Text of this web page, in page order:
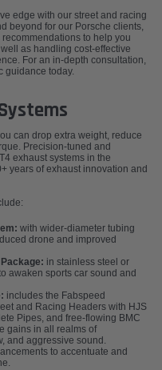
edge with our street and racing
beyond for our Porsche clients,
to help you
as handling cost-effective
For an in-depth consultation,
guidance today.
can drop extra weight, reduce
Precision-tuned and
exhaust systems in the
years of exhaust innovation and
with wider-diameter tubing
drone and improved
in stainless steel or
awaken sports car sound and
includes the Fabspeed
and Racing Headers with HJS
Pipes, and free-flowing BMC
gains in all realms of
and aggressive sound.
to accentuate and